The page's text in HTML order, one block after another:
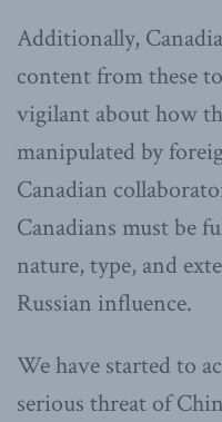
Additionally,
content from these
vigilant about how
manipulated by
Canadian
Canadians must be
nature, type, and
Russian influence.
We have started to
serious threat of